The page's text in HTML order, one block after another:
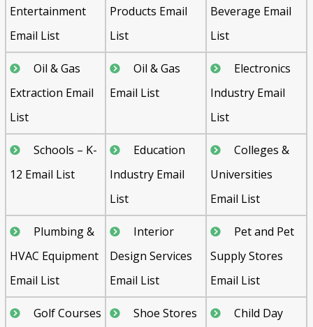
Entertainment
Email List
Products Email
List
Beverage Email
List
Oil & Gas
Extraction Email
List
Oil & Gas
Email List
Electronics
Industry Email
List
Schools – K-
12 Email List
Education
Industry Email
List
Colleges &
Universities
Email List
Plumbing &
HVAC Equipment
Email List
Interior
Design Services
Email List
Pet and Pet
Supply Stores
Email List
Golf Courses
Shoe Stores
Child Day